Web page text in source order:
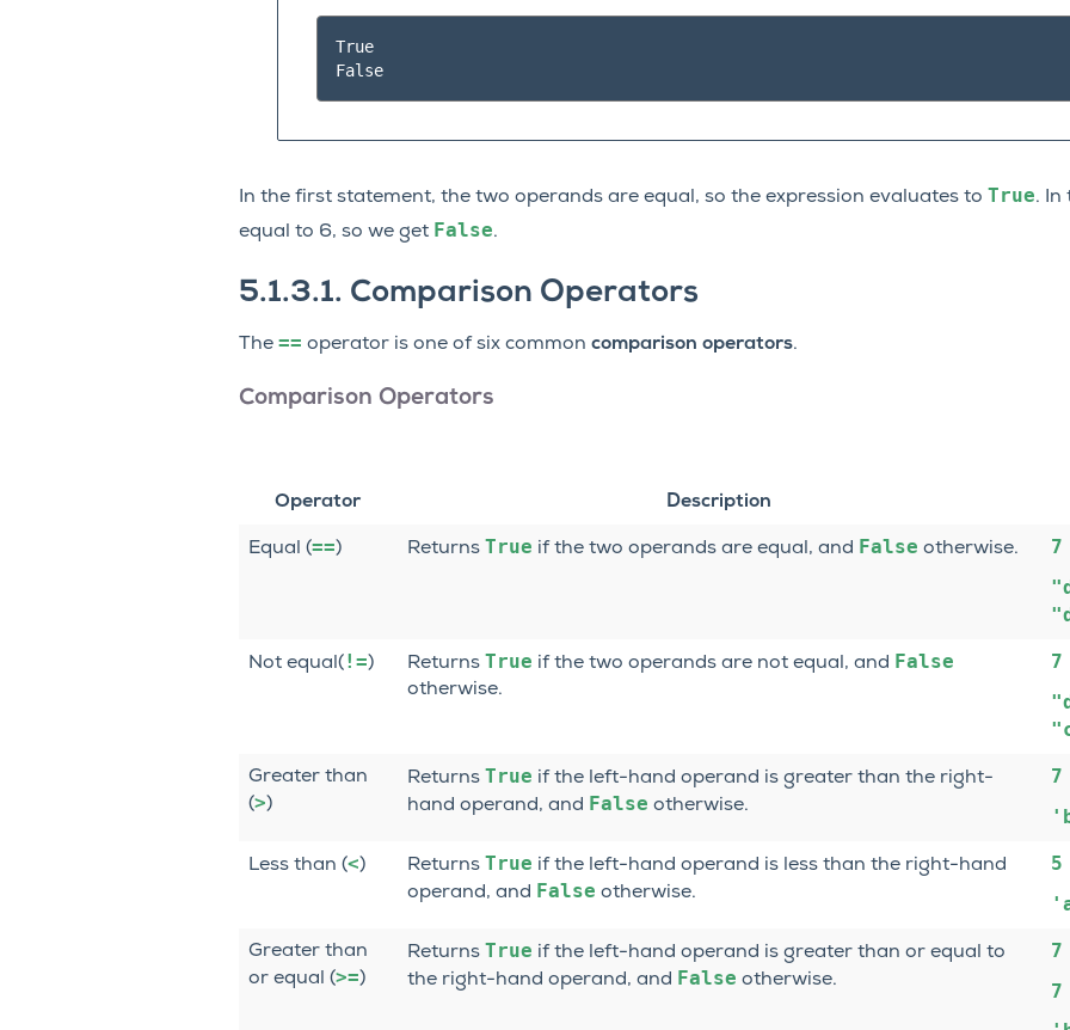
True
False
In the first statement, the two operands are equal, so the expression evaluates to True. In
equal to 6, so we get False.
5.1.3.1. Comparison Operators
The == operator is one of six common comparison operators.
Comparison Operators
Operator Description
Equal (==) Returns True if the two operands are equal, and False otherwise. 7
Not equal(!=) Returns True if the two operands are not equal, and False
otherwise.
7
Greater than
(>)
Returns True if the left-hand operand is greater than the right-
hand operand, and False otherwise.
7
Less than (<) Returns True if the left-hand operand is less than the right-hand
operand, and False otherwise.
5
Greater than
or equal (>=)
Returns True if the left-hand operand is greater than or equal to
the right-hand operand, and False otherwise.
7
7